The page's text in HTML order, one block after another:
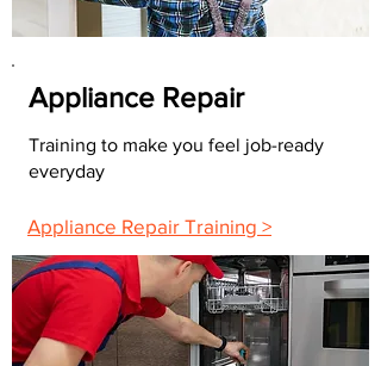
Appliance Repair
Training to make you feel job-ready
everyday
Appliance Repair Training >